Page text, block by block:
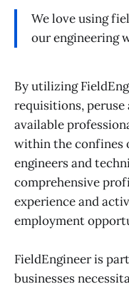
We love using
our engineering
By utilizing
requisitions,
available
within the confines
engineers and
comprehensive
experience and
employment
FieldEngineer is
businesses